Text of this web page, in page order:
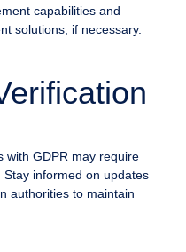
capabilities and
solutions, if necessary.
with GDPR may require
informed on updates
authorities to maintain